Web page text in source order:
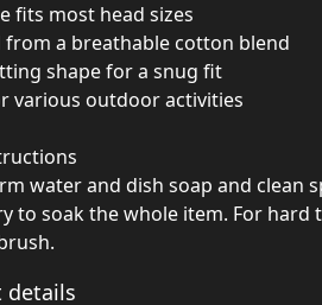
fits most head sizes
from a breathable cotton blend
shape for a snug fit
various outdoor activities
water and dish soap and clean
to soak the whole item. For hard
details